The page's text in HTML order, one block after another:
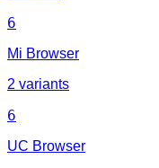
6
Mi Browser
2 variants
6
UC Browser